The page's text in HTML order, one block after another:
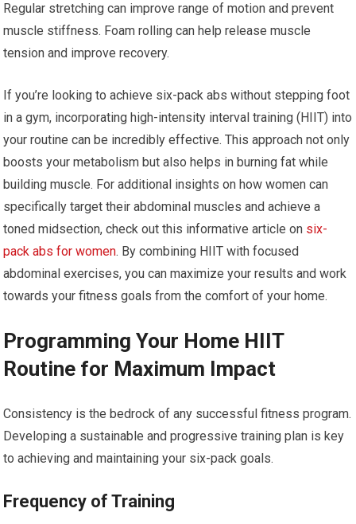
Regular stretching can improve range of motion and prevent
muscle stiffness. Foam rolling can help release muscle
tension and improve recovery.
If you’re looking to achieve six-pack abs without stepping foot
in a gym, incorporating high-intensity interval training (HIIT) into
your routine can be incredibly effective. This approach not only
boosts your metabolism but also helps in burning fat while
building muscle. For additional insights on how women can
specifically target their abdominal muscles and achieve a
toned midsection, check out this informative article on six-
pack abs for women. By combining HIIT with focused
abdominal exercises, you can maximize your results and work
towards your fitness goals from the comfort of your home.
Programming Your Home HIIT
Routine for Maximum Impact
Consistency is the bedrock of any successful fitness program.
Developing a sustainable and progressive training plan is key
to achieving and maintaining your six-pack goals.
Frequency of Training